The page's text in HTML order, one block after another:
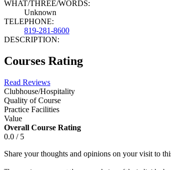
WHAT/THREE/WORDS:
Unknown
TELEPHONE:
819-281-8600
DESCRIPTION:
Courses Rating
Read Reviews
Clubhouse/Hospitality
Quality of Course
Practice Facilities
Value
Overall Course Rating
0.0 / 5
Share your thoughts and opinions on your visit to